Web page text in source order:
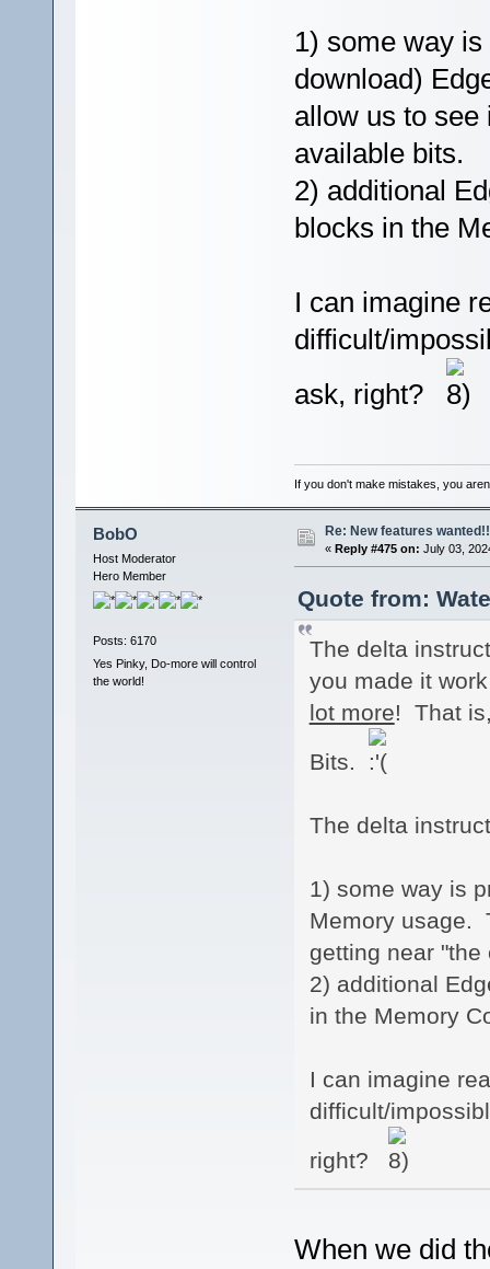
1) some way
download)
allow us to see
available bits.
2) additional
blocks in the
I can imagine
difficult/
ask, right?
If you don't make mistakes, you
BobO
Host Moderator
Hero Member
Posts: 6170
Yes Pinky, Do-more will control
the world!
Re: New features
« Reply #475 on: July 03,
Quote from:
The delta
you made it
lot more! That
Bits.
The delta
1) some way is
Memory usage.
getting near
2) additional
in the Memory
I can imagine
difficult/
right?
When we did